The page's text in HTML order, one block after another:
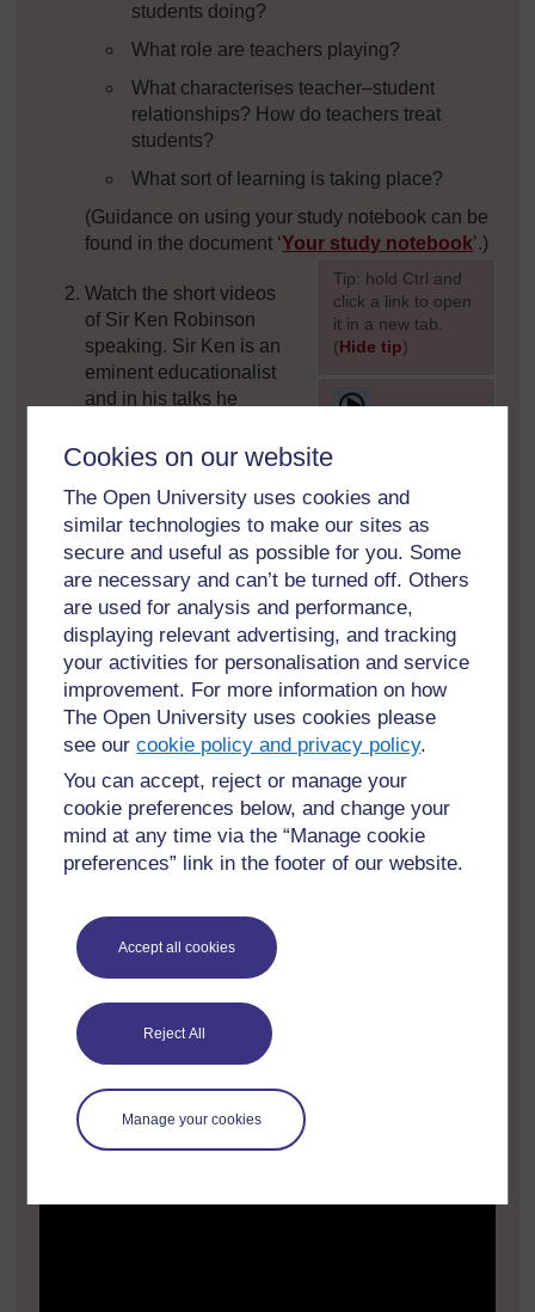
Cookies on our website
The Open University uses cookies and
similar technologies to make our sites as
secure and useful as possible for you. Some
are necessary and can’t be turned off. Others
are used for analysis and performance,
displaying relevant advertising, and tracking
your activities for personalisation and service
improvement. For more information on how
The Open University uses cookies please
see ourcookie policy and privacy policy.
You can accept, reject or manage your
cookie preferences below, and change your
mind at any time via the “Manage cookie
preferences” link in the footer of our website.
Accept all cookies
Reject All
Manage your cookies
students doing?
What role are teachers playing?
What characterises teacher–student
relationships? How do teachers treat
students?
What sort of learning is taking place?
(Guidance on using your study notebook can be
found in the document ‘Your study notebook
[Tip: hold Ctrl and
click a link to open
it in a new tab.
(Hide tip)
’.)
]
Watch the short videos
of Sir Ken Robinson
speaking. Sir Ken is an
eminent educationalist
and in his talks he
position regarding the
drawing on explicit moral values that embrace
principles of truth, justice, fairness, equity,
inclusion and ethical actions.